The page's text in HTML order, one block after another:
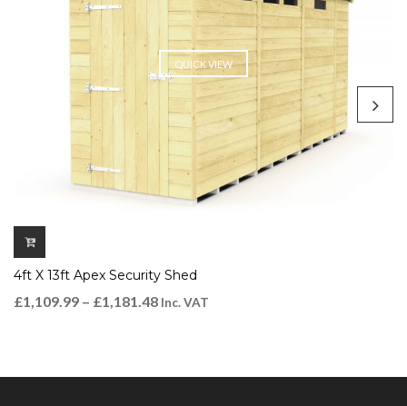
QUICK VIEW
4ft X 13ft Apex Security Shed
£1,109.99 – £1,181.48 Inc. VAT